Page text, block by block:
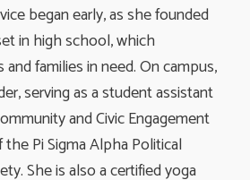
began early, as she founded
in high school, which
families in need. On campus,
serving as a student assistant
and Civic Engagement
Pi Sigma Alpha Political
She is also a certified yoga